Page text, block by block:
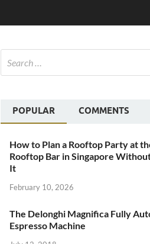
POPULAR COMMENTS
How to Plan a Rooftop Party at
Rooftop Bar in Singapore
It
February 10, 2026
The Delonghi Magnifica Fully
Espresso Machine